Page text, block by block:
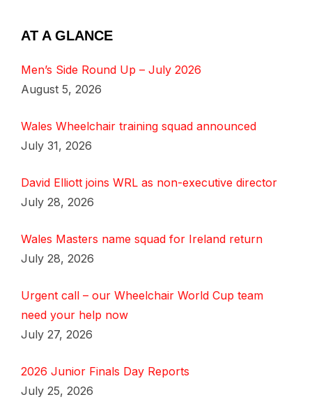
AT A GLANCE
Men’s Side Round Up – July 2026
August 5, 2026
Wales Wheelchair training squad announced
July 31, 2026
David Elliott joins WRL as non-executive director
July 28, 2026
Wales Masters name squad for Ireland return
July 28, 2026
Urgent call – our Wheelchair World Cup team
need your help now
July 27, 2026
2026 Junior Finals Day Reports
July 25, 2026